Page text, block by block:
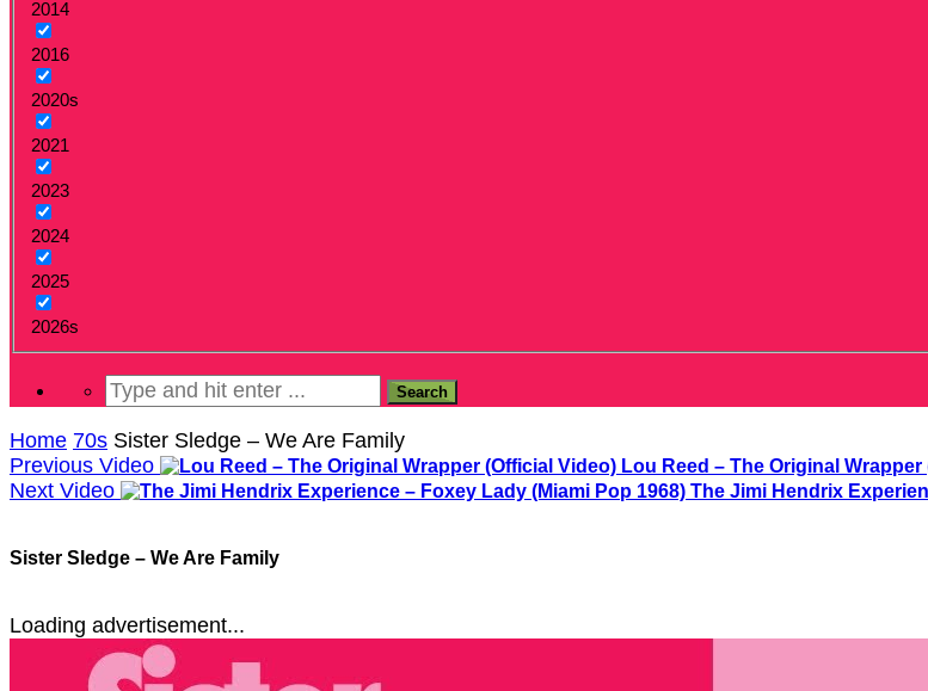
2014
2016
2020s
2021
2023
2024
2025
2026s
Home 70s Sister Sledge – We Are Family
Previous Video
Lou Reed – The Original
Next Video The Jimi Hendrix
Sister Sledge – We Are Family
Loading advertisement...